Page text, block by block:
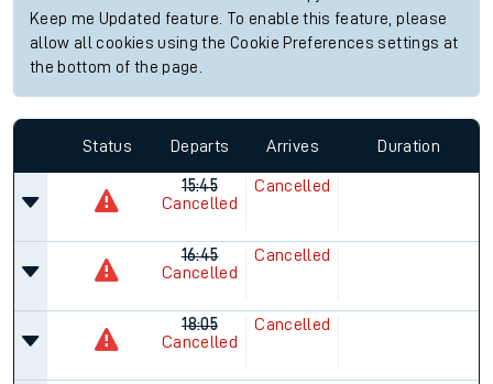
Keep me Updated feature. To enable this feature, please
allow all cookies using the Cookie Preferences settings at
the bottom of the page.
Status Departs Arrives Duration
15:45
Cancelled
Cancelled
16:45
Cancelled
Cancelled
18:05
Cancelled
Cancelled